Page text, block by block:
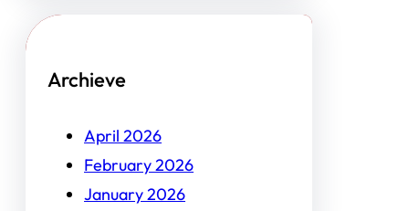
Archieve
April 2026
February 2026
January 2026